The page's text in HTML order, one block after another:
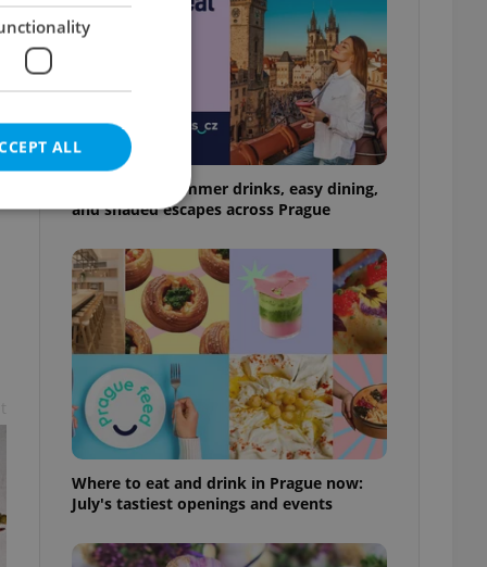
17 spots for summer drinks, easy dining,
and shaded escapes across Prague
Where to eat and drink in Prague now:
July's tastiest openings and events
ALL
cannot be
agency profile
to provide full
to end
repeatedly
of user votes
the correct
best practices